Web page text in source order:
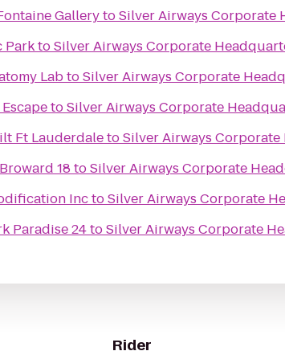
GallerytoSilver Airways Corporate
ParktoSilver Airways Corporate
LabtoSilver Airways Corporate
toSilver Airways Corporate
Ft LauderdaletoSilver Airways
18 toSilver Airways Corporate
InctoSilver Airways Corporate
Paradise 24toSilver Airways Corporate
Rider